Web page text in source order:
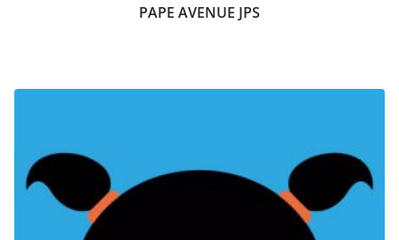
PAPE AVENUE JPS